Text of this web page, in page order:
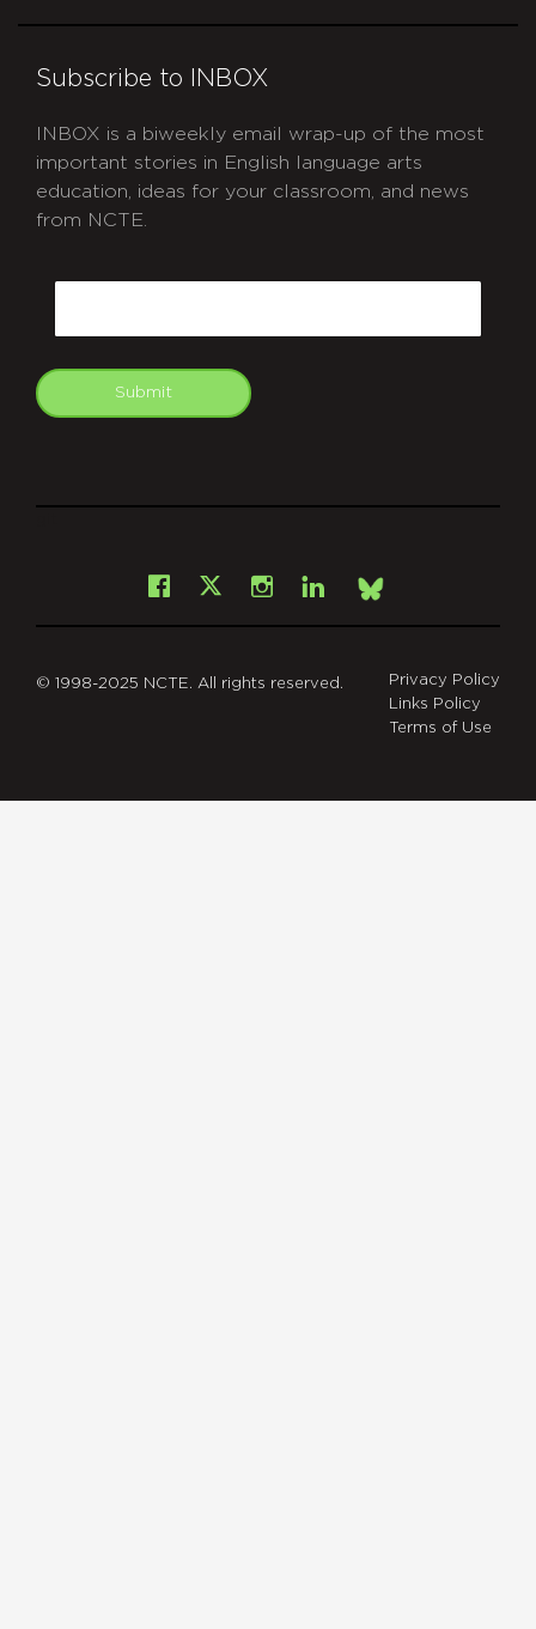
Subscribe to INBOX
INBOX is a biweekly email wrap-up of the most
important stories in English language arts
education, ideas for your classroom, and news
from NCTE.
Submit
Facebook
X Instagram
LinkedInBsky
© 1998-2025 NCTE. All rights reserved.
Privacy Policy
Links Policy
Terms of Use